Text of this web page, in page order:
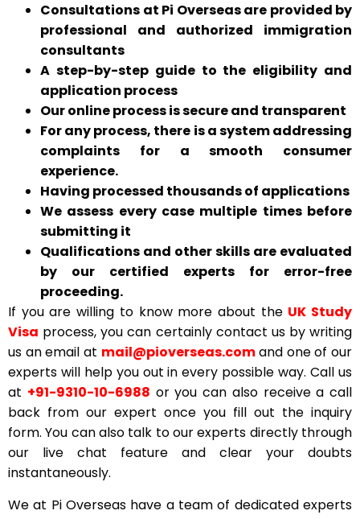
Consultations at Pi Overseas are provided by
professional and authorized immigration
consultants
A step-by-step guide to the eligibility and
application process
Our online process is secure and transparent
For any process, there is a system addressing
complaints for a smooth consumer
experience.
Having processed thousands of applications
We assess every case multiple times before
submitting it
Qualifications and other skills are evaluated
by our certified experts for error-free
proceeding.
If you are willing to know more about the UK Study
Visa process, you can certainly contact us by writing
us an email at mail@pioverseas.comand one of our
experts will help you out in every possible way. Call us
at +91-9310-10-6988 or you can also receive a call
back from our expert once you fill out the inquiry
form. You can also talk to our experts directly through
our live chat feature and clear your doubts
instantaneously.
We at Pi Overseas have a team of dedicated experts